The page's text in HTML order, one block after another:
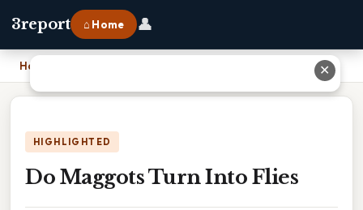
3report ⌂ Home 👤
Home
HIGHLIGHTED
Do Maggots Turn Into Flies
✕